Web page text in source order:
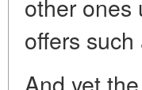
other ones
offers
And yet